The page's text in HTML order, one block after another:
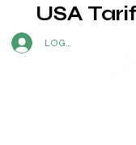
LOG IN
USA